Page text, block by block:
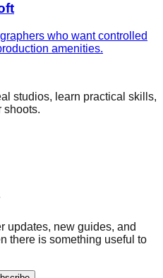
who want controlled
amenities.
studios, learn practical skills,
shoots.
updates, new guides, and
there is something useful to